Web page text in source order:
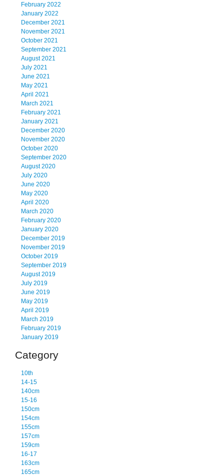
February 2022
January 2022
December 2021
November 2021
October 2021
September 2021
August 2021
July 2021
June 2021
May 2021
April 2021
March 2021
February 2021
January 2021
December 2020
November 2020
October 2020
September 2020
August 2020
July 2020
June 2020
May 2020
April 2020
March 2020
February 2020
January 2020
December 2019
November 2019
October 2019
September 2019
August 2019
July 2019
June 2019
May 2019
April 2019
March 2019
February 2019
January 2019
Category
10th
14-15
140cm
15-16
150cm
154cm
155cm
157cm
159cm
16-17
163cm
165cm